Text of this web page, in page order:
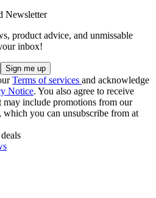
Newsletter
product advice, and unmissable
inbox!
Terms of services and acknowledge
Notice. You also agree to receive
may include promotions from our
which you can unsubscribe from at